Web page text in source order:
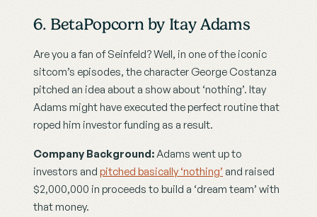
6. BetaPopcorn by Itay Adams
Are you a fan of Seinfeld? Well, in one of the iconic
sitcom’s episodes, the character George Costanza
pitched an idea about a show about ‘nothing’. Itay
Adams might have executed the perfect routine that
roped him investor funding as a result.
Company Background: Adams went up to
investors and pitched basically ‘nothing’ and raised
$2,000,000 in proceeds to build a ‘dream team’ with
that money.